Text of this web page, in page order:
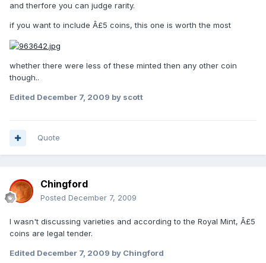
and therfore you can judge rarity.
if you want to include Â£5 coins, this one is worth the most
whether there were less of these minted then any other coin
though..
Edited December 7, 2009 by scott
Quote
Chingford
Posted December 7, 2009
I wasn't discussing varieties and according to the Royal Mint, Â£5
coins are legal tender.
Edited December 7, 2009 by Chingford